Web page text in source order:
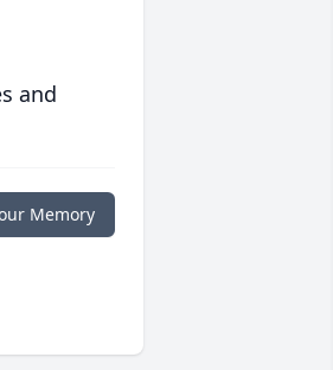
and
Memory